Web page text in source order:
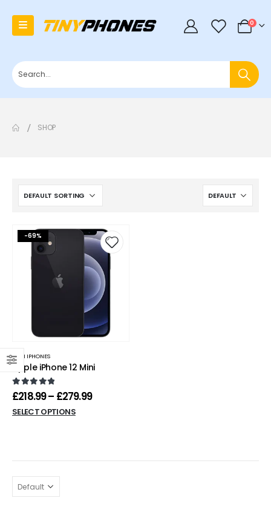
0 0
SHOP
-69%
MINI IPHONES
Apple iPhone 12 Mini
0out of 5
£218.99– £279.99
SELECT OPTIONS